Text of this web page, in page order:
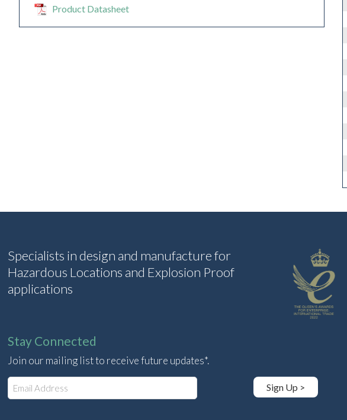
Product Datasheet
Specialists in design and manufacture for
Hazardous Locations and Explosion Proof
applications
Stay Connected
Join our mailing list to receive future updates*.
E
m
Sign Up >